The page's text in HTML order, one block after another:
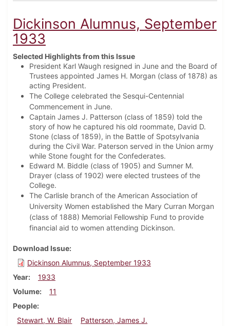
Dickinson Alumnus, September
1933
Selected Highlights from this Issue
President Karl Waugh resigned in June and the Board of
Trustees appointed James H. Morgan (class of 1878) as
acting President.
The College celebrated the Sesqui-Centennial
Commencement in June.
Captain James J. Patterson (class of 1859) told the
story of how he captured his old roommate, David D.
Stone (class of 1859), in the Battle of Spotsylvania
during the Civil War. Paterson served in the Union army
while Stone fought for the Confederates.
Edward M. Biddle (class of 1905) and Sumner M.
Drayer (class of 1902) were elected trustees of the
College.
The Carlisle branch of the American Association of
University Women established the Mary Curran Morgan
(class of 1888) Memorial Fellowship Fund to provide
financial aid to women attending Dickinson.
Download Issue
Dickinson Alumnus, September 1933
Year
1933
Volume
11
People
Stewart, W. Blair
Patterson, James J.